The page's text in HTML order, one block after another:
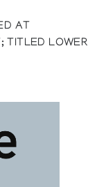
AT
TITLED LOWER